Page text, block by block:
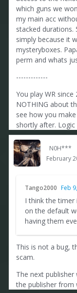
which guns we
my main acc
stacked
simply because it
mysteryboxes.
perm and whats
-------------
You play WR
NOTHING about
see how you
shortly after.
N0H***
February
Tango2000 Feb
I think the timer
on the default
having them
This is not a bug,
scam.
The next
the publisher from